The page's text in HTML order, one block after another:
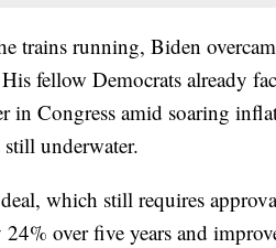
trains running, Biden
fellow Democrats already
in Congress amid soaring
underwater.
which still requires
24% over five years and